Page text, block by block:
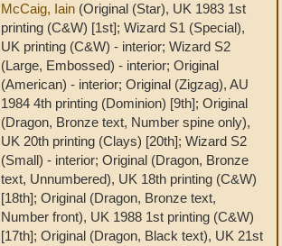
McCaig, Iain (Original (Star), UK 1983 1st
printing (C&W) [1st]; Wizard S1 (Special),
UK printing (C&W) - interior; Wizard S2
(Large, Embossed) - interior; Original
(American) - interior; Original (Zigzag), AU
1984 4th printing (Dominion) [9th]; Original
(Dragon, Bronze text, Number spine only),
UK 20th printing (Clays) [20th]; Wizard S2
(Small) - interior; Original (Dragon, Bronze
text, Unnumbered), UK 18th printing (C&W)
[18th]; Original (Dragon, Bronze text,
Number front), UK 1988 1st printing (C&W)
[17th]; Original (Dragon, Black text), UK 21st